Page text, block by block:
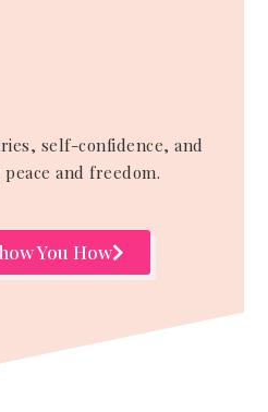
self-confidence, and
and freedom.
You How